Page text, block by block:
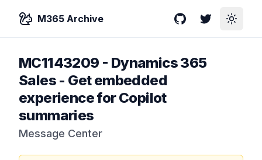
M365 Archive GitHubTwitterToggle
MC1143209 - Dynamics 365
Sales - Get embedded
experience for Copilot
summaries
Message Center